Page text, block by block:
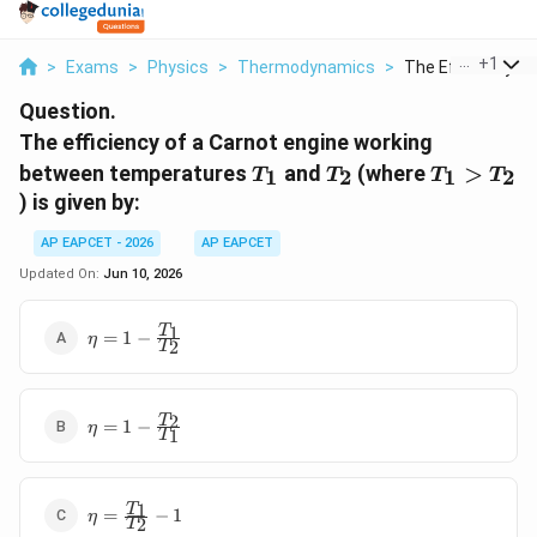
> Exams > Physics > Thermodynamics > The Efficiency Of
+1
Question.
The efficiency of a Carnot engine working
between temperatures T_1
T1 and T_2
T2 (whereT_1
>
T1 > T2
) is given by:
AP EAPCET - 2026
AP EAPCET
Updated On: Jun 10, 2026
\eta = 1 -
\frac{T_1}
η = 1 − T2
T1
\eta = 1 -
\frac{T_2}
η = 1 − T 1
T2
\eta =
\frac{T_1}
η = T2
T1 − 1